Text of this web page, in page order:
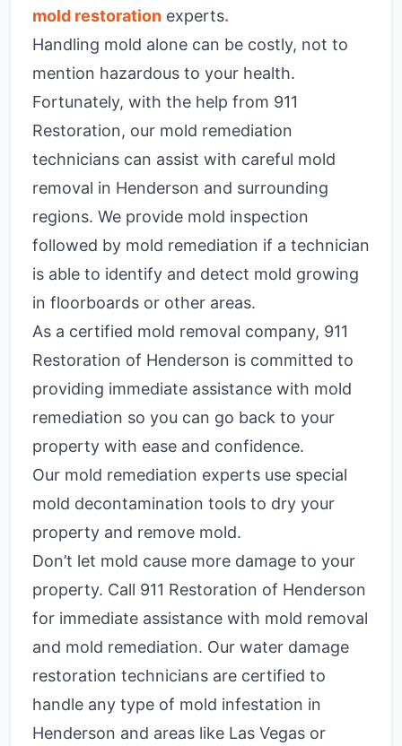
mold restoration experts.
Handling mold alone can be costly, not to
mention hazardous to your health.
Fortunately, with the help from 911
Restoration, our mold remediation
technicians can assist with careful mold
removal in Henderson and surrounding
regions. We provide mold inspection
followed by mold remediation if a technician
is able to identify and detect mold growing
in floorboards or other areas.
As a certified mold removal company, 911
Restoration of Henderson is committed to
providing immediate assistance with mold
remediation so you can go back to your
property with ease and confidence.
Our mold remediation experts use special
mold decontamination tools to dry your
property and remove mold.
Don’t let mold cause more damage to your
property. Call 911 Restoration of Henderson
for immediate assistance with mold removal
and mold remediation. Our water damage
restoration technicians are certified to
handle any type of mold infestation in
Henderson and areas like Las Vegas or